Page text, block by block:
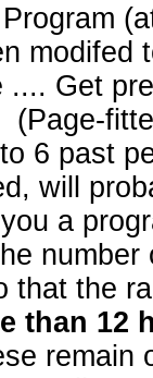
modifed
.... Get
(Page-
6 past
will
a
that the
than 12
remain